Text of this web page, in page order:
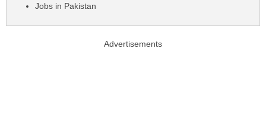
Jobs in Pakistan
Advertisements